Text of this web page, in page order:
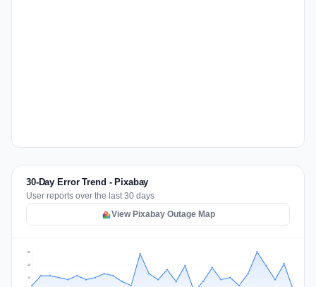
30-Day Error Trend - Pixabay
User reports over the last 30 days
View Pixabay Outage Map
13
20
26